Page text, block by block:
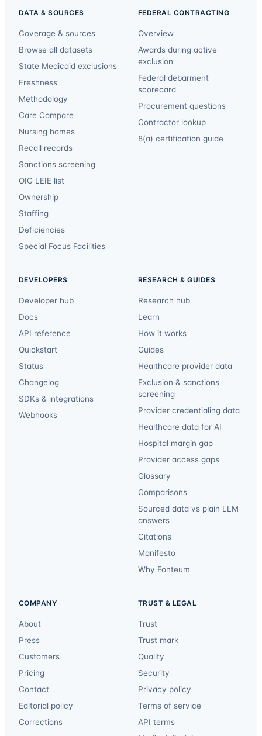
DATA & SOURCES
Coverage & sources
Browse all datasets
State Medicaid exclusions
Freshness
Methodology
Care Compare
Nursing homes
Recall records
Sanctions screening
OIG LEIE list
Ownership
Staffing
Deficiencies
Special Focus Facilities
FEDERAL CONTRACTING
Overview
Awards during active
exclusion
Federal debarment
scorecard
Procurement questions
Contractor lookup
8(a) certification guide
DEVELOPERS
Developer hub
Docs
API reference
Quickstart
Status
Changelog
SDKs & integrations
Webhooks
RESEARCH & GUIDES
Research hub
Learn
How it works
Guides
Healthcare provider data
Exclusion & sanctions
screening
Provider credentialing data
Healthcare data for AI
Hospital margin gap
Provider access gaps
Glossary
Comparisons
Sourced data vs plain LLM
answers
Citations
Manifesto
Why Fonteum
COMPANY
About
Press
Customers
Pricing
Contact
Editorial policy
Corrections
TRUST & LEGAL
Trust
Trust mark
Quality
Security
Privacy policy
Terms of service
API terms